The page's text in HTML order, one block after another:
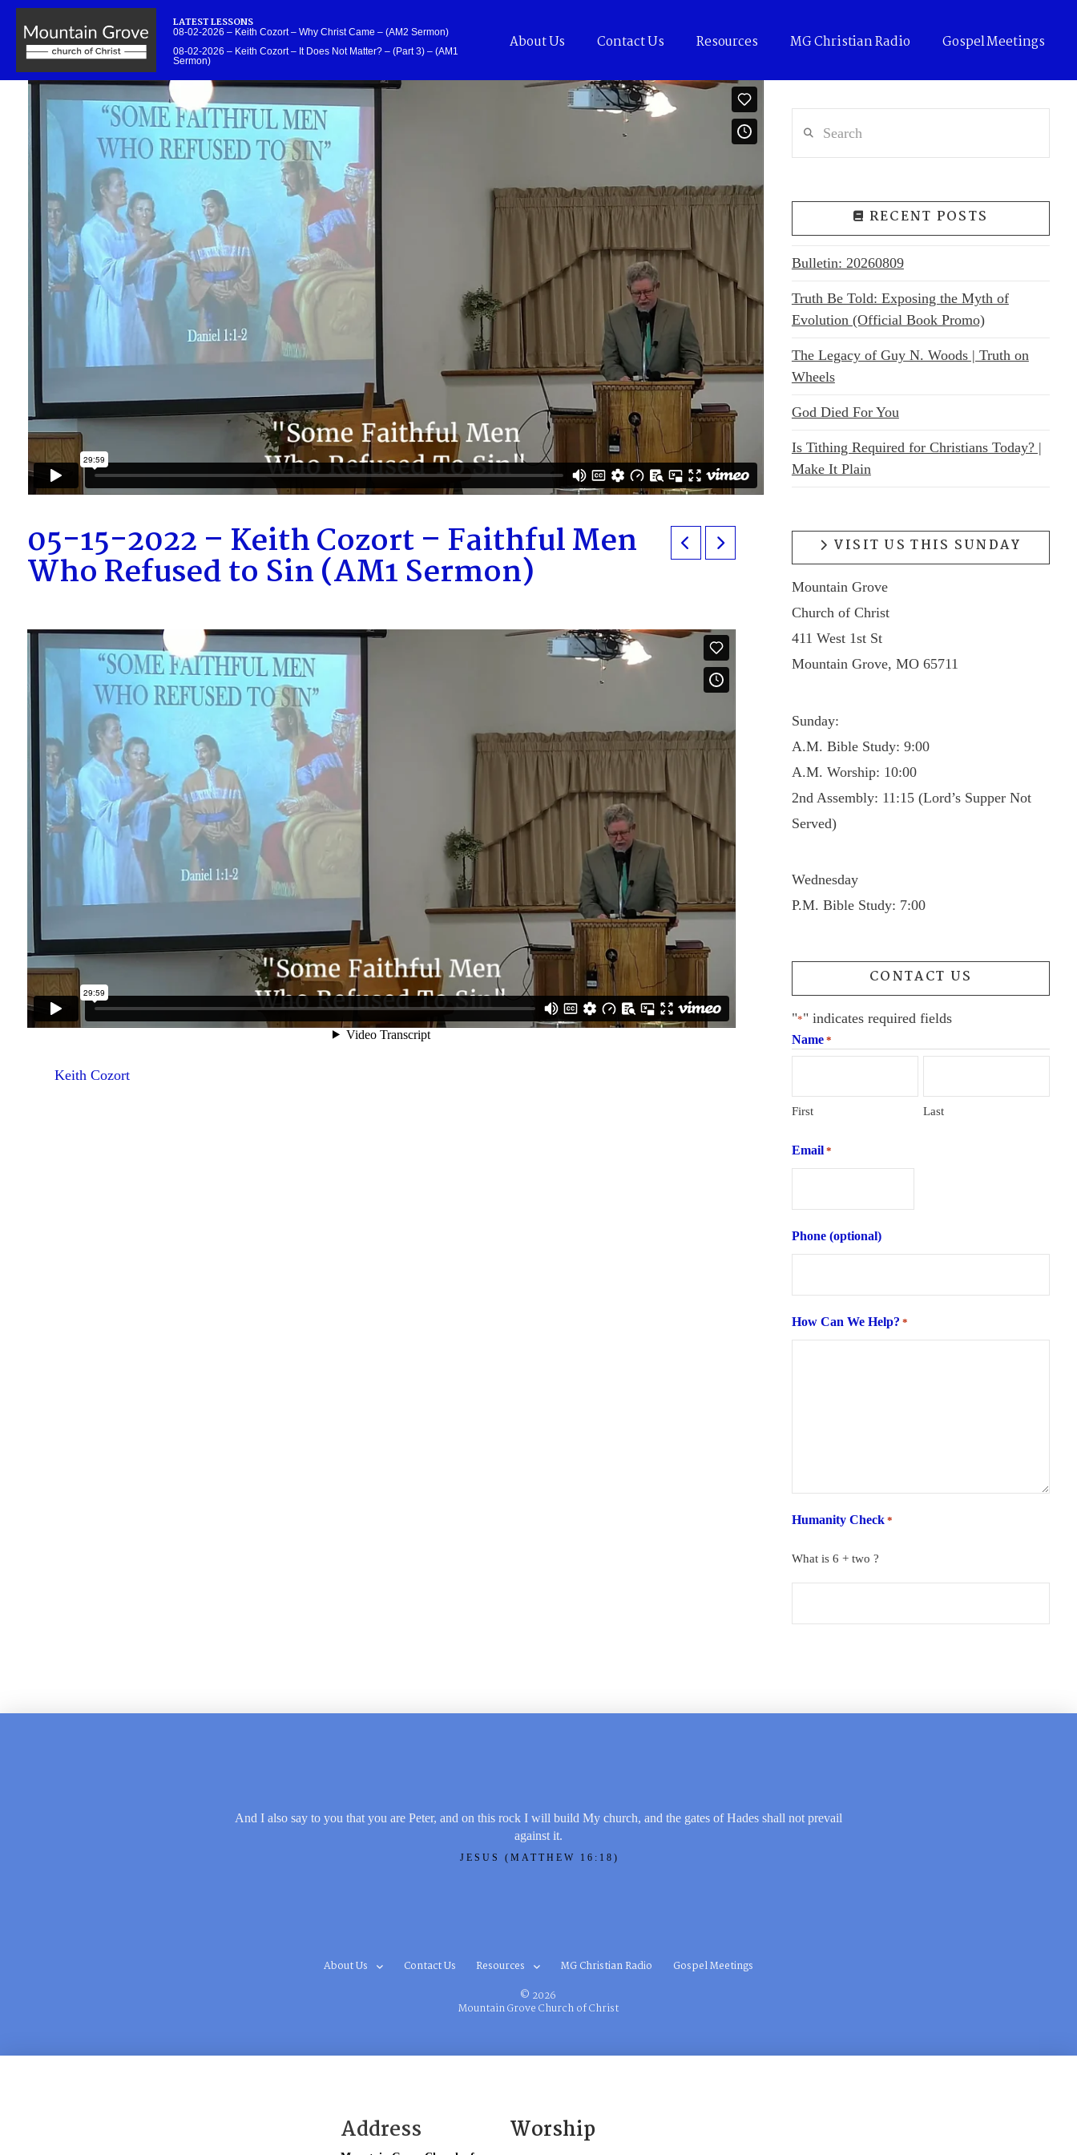
LATEST LESSONS
08-02-2026 – Keith Cozort – Why Christ Came – (AM2 Sermon)
08-02-2026 – Keith Cozort – It Does Not Matter? – (Part 3) – (AM1
Sermon)
About Us Contact Us Resources MG Christian Radio Gospel Meetings
05-15-2022 – Keith Cozort – Faithful Men
Who Refused to Sin (AM1 Sermon)
Keith Cozort
RECENT POSTS
Bulletin: 20260809
Truth Be Told: Exposing the Myth of
Evolution (Official Book Promo)
The Legacy of Guy N. Woods | Truth on
Wheels
God Died For You
Is Tithing Required for Christians Today? |
Make It Plain
VISIT US THIS SUNDAY
Mountain Grove
Church of Christ
411 West 1st St
Mountain Grove, MO 65711
Sunday:
A.M. Bible Study: 9:00
A.M. Worship: 10:00
2nd Assembly: 11:15 (Lord’s Supper Not
Served)
Wednesday
P.M. Bible Study: 7:00
CONTACT US
"*" indicates required fields
Name *
First Last
Email *
Phone (optional)
How Can We Help? *
Humanity Check *
What is 6 + two ?
And I also say to you that you are Peter, and on this rock I will build My church, and the gates of Hades shall not prevail
against it.
JESUS (MATTHEW 16:18)
About Us Contact Us Resources MG Christian Radio Gospel Meetings
© 2026
Mountain Grove Church of Christ
Address
Worship